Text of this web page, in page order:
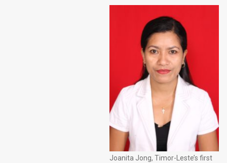
Joanita Jong, Timor-Leste’s first